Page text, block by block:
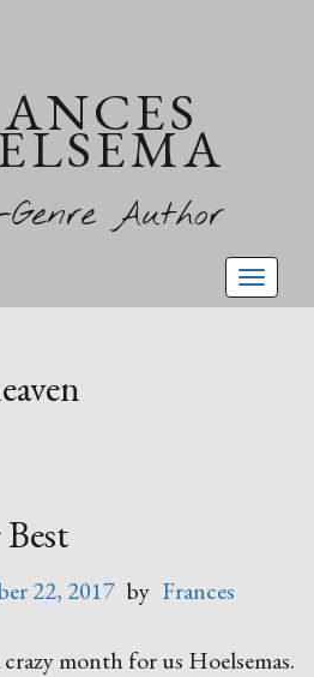
Author
22, 2017 by Frances
month for us Hoelsemas.